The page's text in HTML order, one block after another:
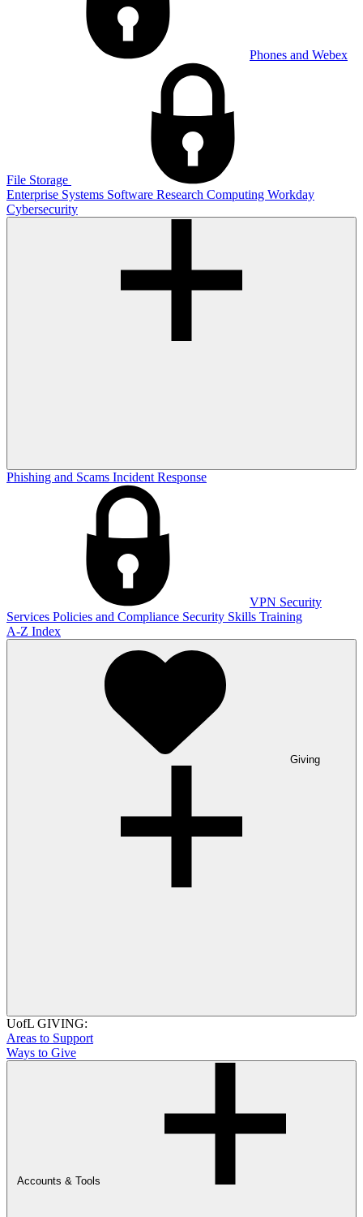
Phones and Webex
File Storage
Enterprise Systems Software Research Computing Workday
Cybersecurity
Phishing and Scams Incident Response
VPN Security
Services Policies and Compliance Security Skills Training
A-Z Index
Giving
UofL GIVING:
Areas to Support
Ways to Give
Accounts & Tools